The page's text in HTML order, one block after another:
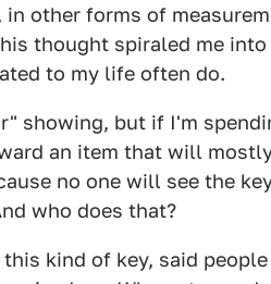
other forms of
thought spiraled me
to my life often do.
showing, but if I'm
an item that will
no one will see the
who does that?
kind of key, said